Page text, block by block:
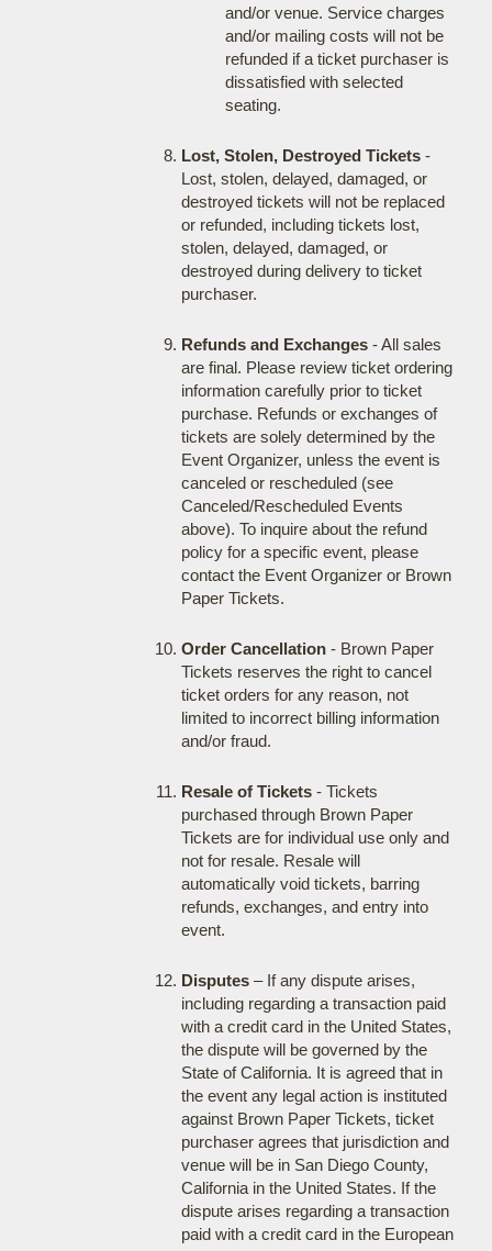
and/or venue. Service charges
and/or mailing costs will not be
refunded if a ticket purchaser is
dissatisfied with selected
seating.
Lost, Stolen, Destroyed Tickets-
Lost, stolen, delayed, damaged, or
destroyed tickets will not be replaced
or refunded, including tickets lost,
stolen, delayed, damaged, or
destroyed during delivery to ticket
purchaser.
Refunds and Exchanges- All sales
are final. Please review ticket ordering
information carefully prior to ticket
purchase. Refunds or exchanges of
tickets are solely determined by the
Event Organizer, unless the event is
canceled or rescheduled (see
Canceled/Rescheduled Events
above). To inquire about the refund
policy for a specific event, please
contact the Event Organizer or Brown
Paper Tickets.
Order Cancellation- Brown Paper
Tickets reserves the right to cancel
ticket orders for any reason, not
limited to incorrect billing information
and/or fraud.
Resale of Tickets- Tickets
purchased through Brown Paper
Tickets are for individual use only and
not for resale. Resale will
automatically void tickets, barring
refunds, exchanges, and entry into
event.
Disputes– If any dispute arises,
including regarding a transaction paid
with a credit card in the United States,
the dispute will be governed by the
State of California. It is agreed that in
the event any legal action is instituted
against Brown Paper Tickets, ticket
purchaser agrees that jurisdiction and
venue will be in San Diego County,
California in the United States. If the
dispute arises regarding a transaction
paid with a credit card in the European